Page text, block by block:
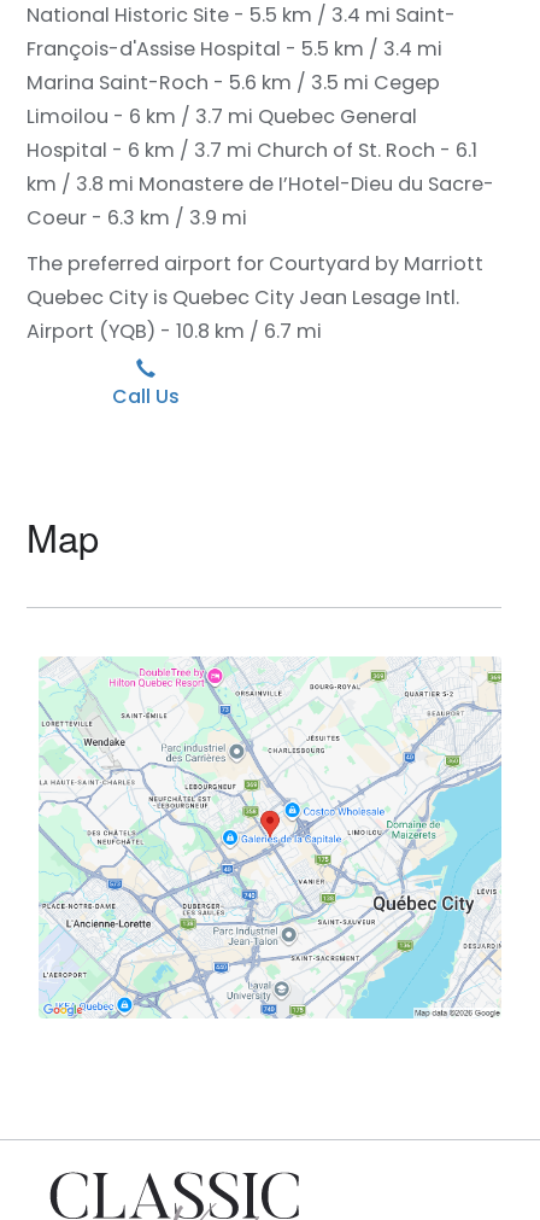
National Historic Site - 5.5 km / 3.4 mi Saint-
François-d'Assise Hospital - 5.5 km / 3.4 mi
Marina Saint-Roch - 5.6 km / 3.5 mi Cegep
Limoilou - 6 km / 3.7 mi Quebec General
Hospital - 6 km / 3.7 mi Church of St. Roch - 6.1
km / 3.8 mi Monastere de I’Hotel-Dieu du Sacre-
Coeur - 6.3 km / 3.9 mi
The preferred airport for Courtyard by Marriott
Quebec City is Quebec City Jean Lesage Intl.
Airport (YQB) - 10.8 km / 6.7 mi
Call Us
Map